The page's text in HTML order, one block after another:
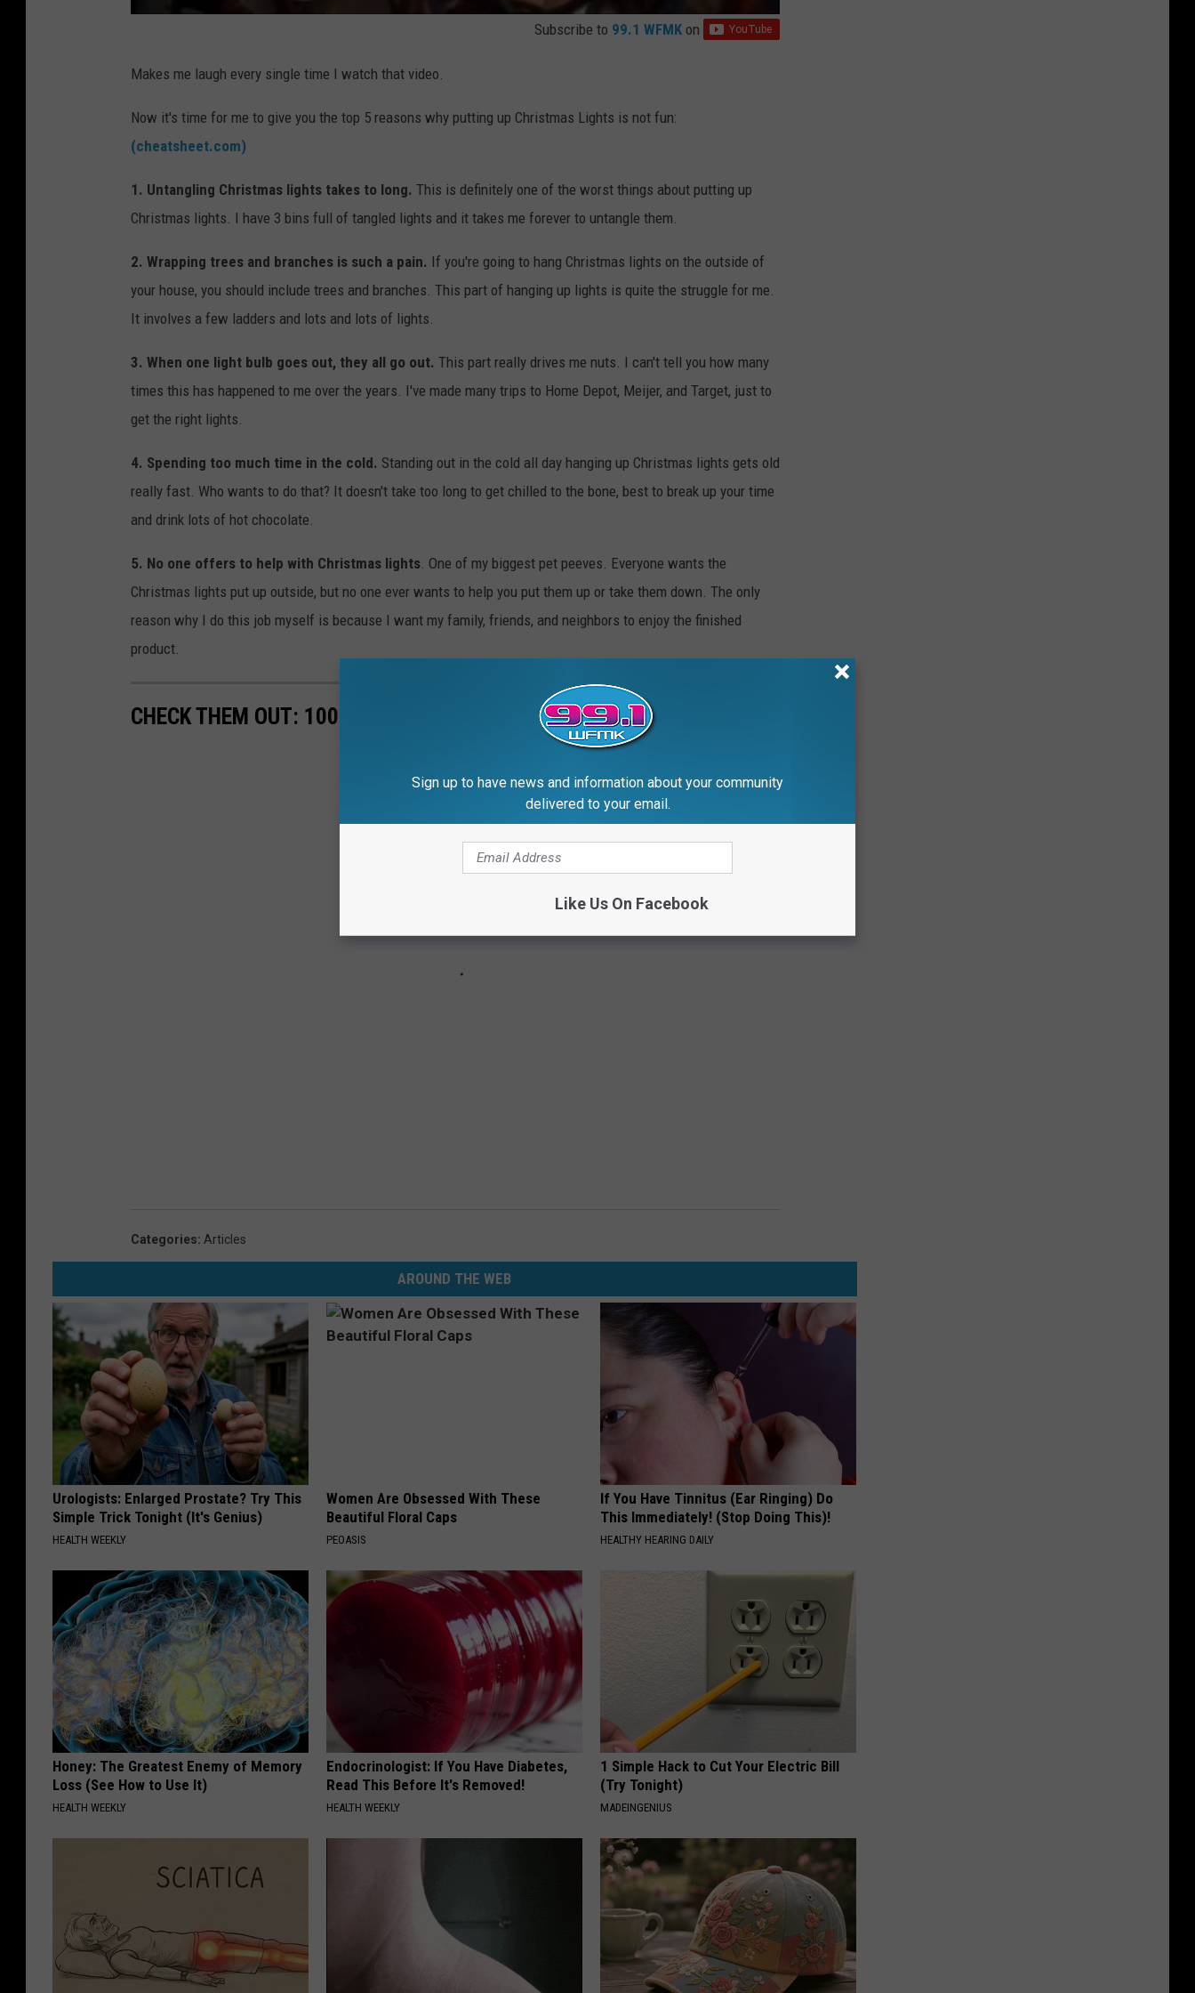
Subscribe to 99.1 WFMK on
Makes me laugh every single time I watch that video.
Now it's time for me to give you the top 5 reasons why putting up Christmas Lights is not fun:
(cheatsheet.com)
1. Untangling Christmas lights takes to long. This is definitely one of the worst things about putting up
Christmas lights. I have 3 bins full of tangled lights and it takes me forever to untangle them.
2. Wrapping trees and branches is such a pain. If you're going to hang Christmas lights on the outside of
your house, you should include trees and branches. This part of hanging up lights is quite the struggle for me.
It involves a few ladders and lots and lots of lights.
3. When one light bulb goes out, they all go out. This part really drives me nuts. I can't tell you how many
times this has happened to me over the years. I've made many trips to Home Depot, Meijer, and Target, just to
get the right lights.
4. Spending too much time in the cold. Standing out in the cold all day hanging up Christmas lights gets old
really fast. Who wants to do that? It doesn't take too long to get chilled to the bone, best to break up your time
and drink lots of hot chocolate.
5. No one offers to help with Christmas lights. One of my biggest pet peeves. Everyone wants the
Christmas lights put up outside, but no one ever wants to help you put them up or take them down. The only
reason why I do this job myself is because I want my family, friends, and neighbors to enjoy the finished
product.
CHECK THEM OUT: 100 YEARS OF CHRISTMAS TOYS, GIFTS AND FADS
Categories: Articles
AROUND THE WEB
Urologists: Enlarged Prostate? Try This
Simple Trick Tonight (It's Genius)
HEALTH WEEKLY
Women Are Obsessed With These
Beautiful Floral Caps
PEOASIS
If You Have Tinnitus (Ear Ringing) Do
This Immediately! (Stop Doing This)!
HEALTHY HEARING DAILY
Honey: The Greatest Enemy of Memory
Loss (See How to Use It)
HEALTH WEEKLY
Endocrinologist: If You Have Diabetes,
Read This Before It's Removed!
HEALTH WEEKLY
1 Simple Hack to Cut Your Electric Bill
(Try Tonight)
MADEINGENIUS
Sign up to have news and information about your community
delivered to your email.
Like Us On Facebook